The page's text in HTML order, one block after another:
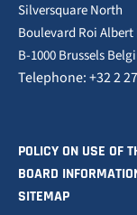
Silversquare North
Boulevard Roi Albert
B-1000 Brussels
Telephone: +32 2
POLICY ON USE OF
BOARD
SITEMAP